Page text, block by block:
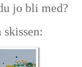
jo bli med?